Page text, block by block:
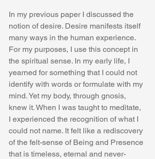
In my previous paper I discussed the
notion of desire. Desire manifests itself
many ways in the human experience.
For my purposes, I use this concept in
the spiritual sense. In my early life, I
yearned for something that I could not
identify with words or formulate with my
mind. Yet my body, through gnosis,
knew it. When I was taught to meditate,
I experienced the recognition of what I
could not name. It felt like a rediscovery
of the felt-sense of Being and Presence
that is timeless, eternal and never-